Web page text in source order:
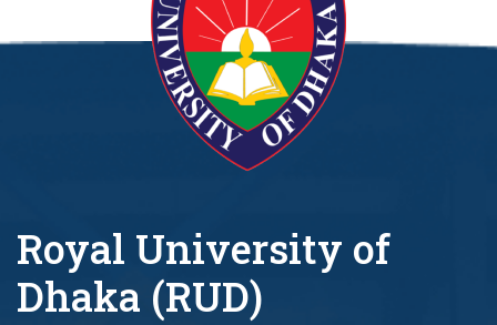
Royal University of
Dhaka (RUD)